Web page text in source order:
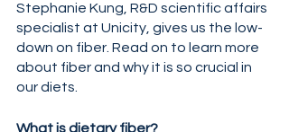
Stephanie Kung, R&D scientific affairs
specialist at Unicity, gives us the low-
down on fiber. Read on to learn more
about fiber and why it is so crucial in
our diets.
What is dietary fiber?